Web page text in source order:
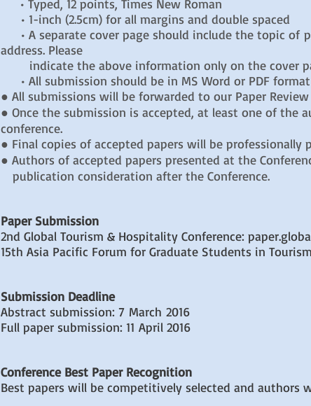
• Typed, 12 points, Times New Roman
• 1-inch (2.5cm) for all margins and double spaced
• A separate cover page should include the topic of
address. Please
indicate the above information only on the cover
• All submission should be in MS Word or PDF format
● All submissions will be forwarded to our Paper
● Once the submission is accepted, at least one of
conference.
● Final copies of accepted papers will be professionally
● Authors of accepted papers presented at the
publication consideration after the Conference.
Paper Submission
2nd Global Tourism & Hospitality Conference:
15th Asia Pacific Forum for Graduate Students in
Submission Deadline
Abstract submission: 7 March 2016
Full paper submission: 11 April 2016
Conference Best Paper Recognition
Best papers will be competitively selected and authors